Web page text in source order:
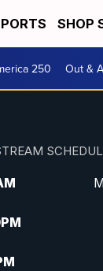
SHOP
250 Out &
PM